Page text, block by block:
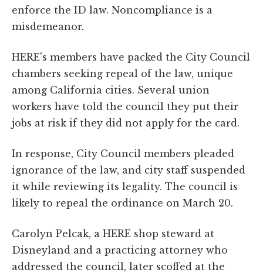
enforce the ID law. Noncompliance is a
misdemeanor.
HERE's members have packed the City Council
chambers seeking repeal of the law, unique
among California cities. Several union
workers have told the council they put their
jobs at risk if they did not apply for the card.
In response, City Council members pleaded
ignorance of the law, and city staff suspended
it while reviewing its legality. The council is
likely to repeal the ordinance on March 20.
Carolyn Pelcak, a HERE shop steward at
Disneyland and a practicing attorney who
addressed the council, later scoffed at the